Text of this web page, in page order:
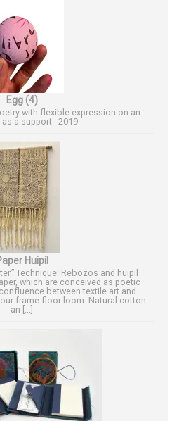
Egg (4)
with flexible expression on an
as a support. 2019
Huipil
Technique: Rebozos and huipil
which are conceived as poetic
between textile art and
frame floor loom. Natural cotton
an [...]